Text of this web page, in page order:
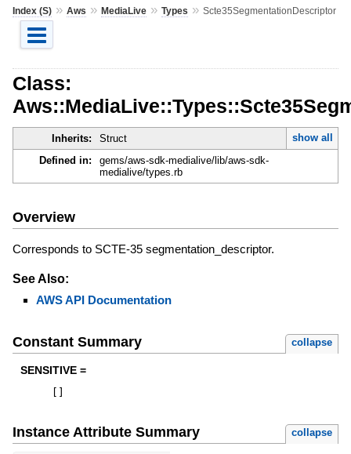
Index (S)» Aws » MediaLive» Types » Scte35SegmentationDescriptor
Class:
Inherits: Struct
show all
Defined in:
gems/aws-sdk-medialive/lib/aws-sdk-
medialive/types.rb
Overview
Corresponds to SCTE-35 segmentation_descriptor.
See Also:
AWS API Documentation
Constant Summary collapse
SENSITIVE =
Instance Attribute Summary collapse